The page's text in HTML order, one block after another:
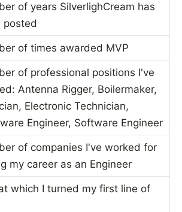
of years SilverlighCream has
posted
of times awarded MVP
of professional positions I've
Antenna Rigger, Boilermaker,
Electronic Technician,
Engineer, Software Engineer
of companies I've worked for
my career as an Engineer
which I turned my first line of